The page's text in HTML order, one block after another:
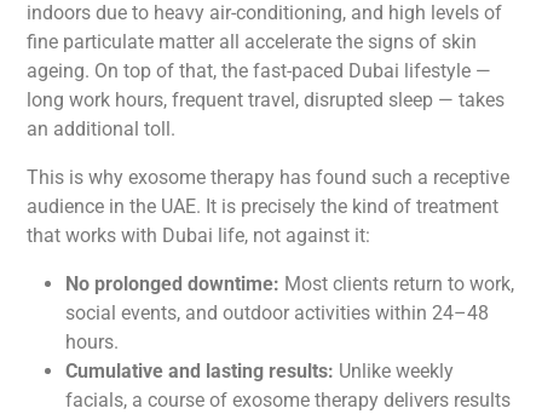
indoors due to heavy air-conditioning, and high levels of
fine particulate matter all accelerate the signs of skin
ageing. On top of that, the fast-paced Dubai lifestyle —
long work hours, frequent travel, disrupted sleep — takes
an additional toll.
This is why exosome therapy has found such a receptive
audience in the UAE. It is precisely the kind of treatment
that works with Dubai life, not against it:
No prolonged downtime: Most clients return to work,
social events, and outdoor activities within 24–48
hours.
Cumulative and lasting results: Unlike weekly
facials, a course of exosome therapy delivers results